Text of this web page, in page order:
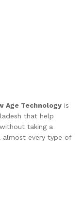
Age Technology is
that help
taking a
every type of